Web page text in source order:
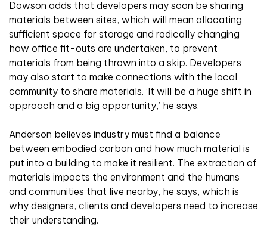
Dowson adds that developers may soon be sharing
materials between sites, which will mean allocating
sufficient space for storage and radically changing
how office fit-outs are undertaken, to prevent
materials from being thrown into a skip. Developers
may also start to make connections with the local
community to share materials. ‘It will be a huge shift in
approach and a big opportunity,’ he says.
Anderson believes industry must find a balance
between embodied carbon and how much material is
put into a building to make it resilient. The extraction of
materials impacts the environment and the humans
and communities that live nearby, he says, which is
why designers, clients and developers need to increase
their understanding.